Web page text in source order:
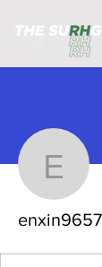
enxin9657